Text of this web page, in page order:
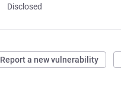
Disclosed
Report a new vulnerability